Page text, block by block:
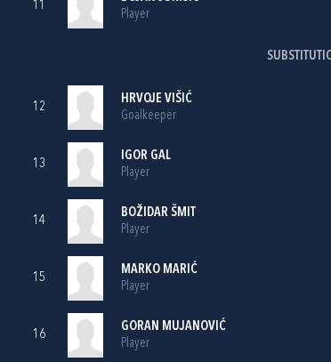
11
Player
12
HRVOJE VIŠIĆ
Goalkeeper
13
IGOR GAL
Player
14
BOŽIDAR ŠMIT
Player
15
MARKO MARIĆ
Player
16
GORAN MUJANOVIĆ
Player